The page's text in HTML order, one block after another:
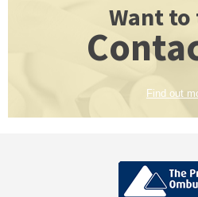
Want to
Find out